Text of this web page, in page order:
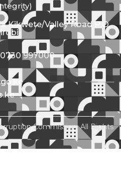
Kikwete/Valley Road P.O.
997000
Commission. All Rights